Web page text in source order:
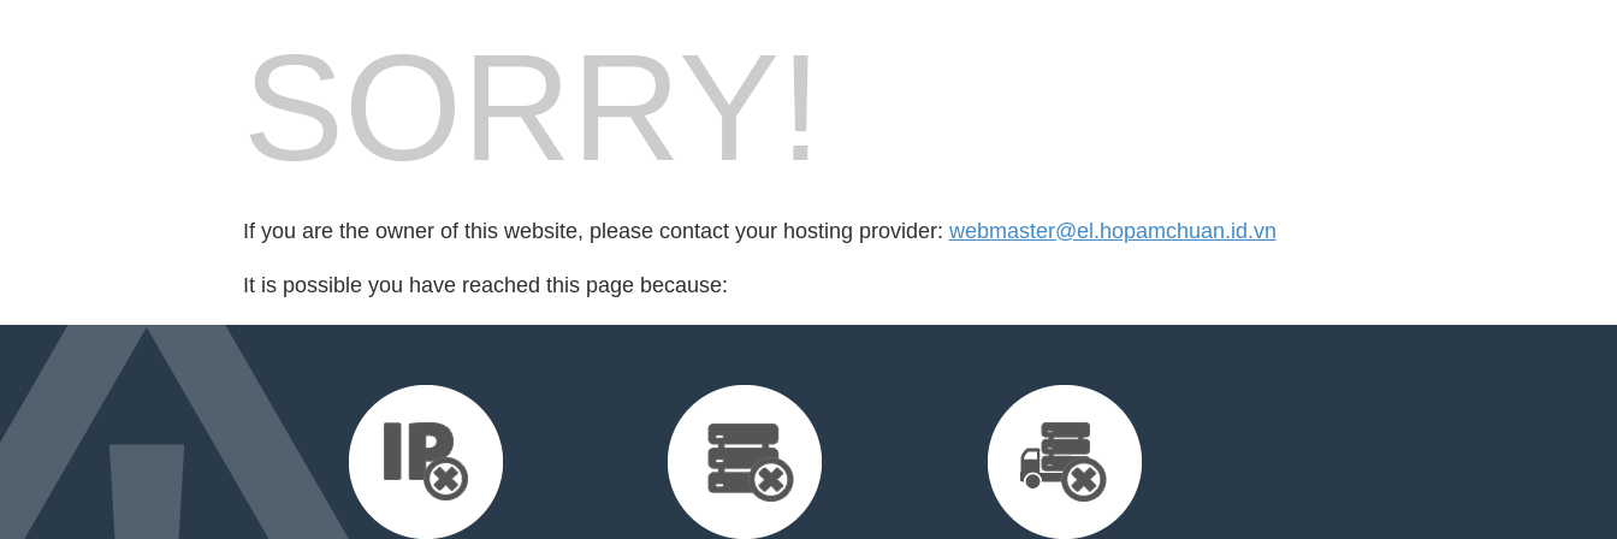
SORRY!
If you are the owner of this website, please contact your hosting provider: webmaster@el.hopamchuan.id.vn
It is possible you have reached this page because: